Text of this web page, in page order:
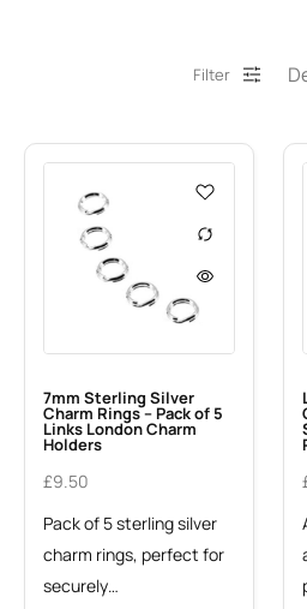
Filter
7mm Sterling Silver
Charm Rings – Pack of 5
Links London Charm
Holders
£9.50
Pack of 5 sterling silver
charm rings, perfect for
securely…